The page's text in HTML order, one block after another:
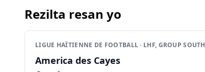
Rezilta resan yo
LIGUE HAÏTIENNE DE FOOTBALL · LHF, GROUP SOUTH
America des Cayes